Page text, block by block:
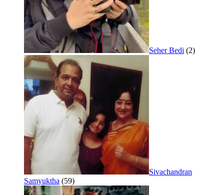
Seher Bedi (2)
Sivachandran
Samyuktha (59)